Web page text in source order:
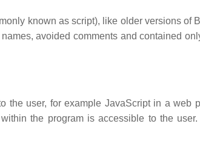
known as script), like older versions of
avoided comments and contained
the user, for example JavaScript in a web
the program is accessible to the